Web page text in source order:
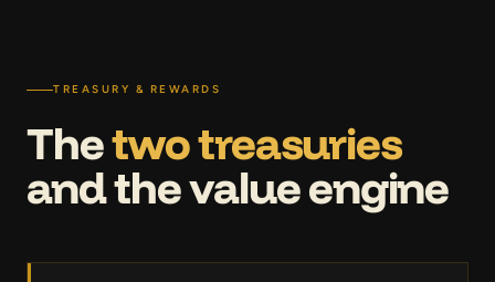
TREASURY & REWARDS
Thetwo treasuries
and the value engine